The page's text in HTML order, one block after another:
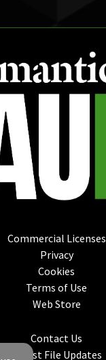
Commercial Licenses
Privacy
Cookies
Terms of Use
Web Store
Contact Us
Latest File Updates